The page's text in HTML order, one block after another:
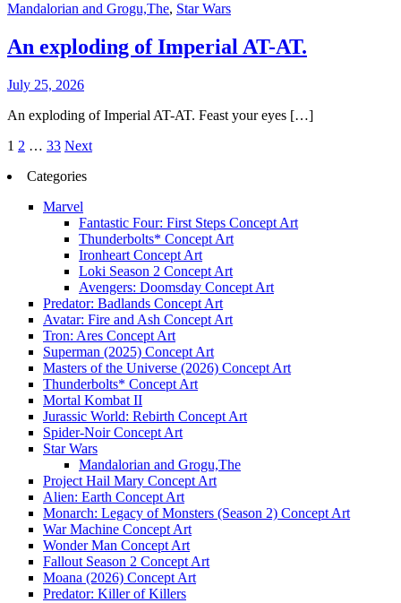
Mandalorian and Grogu,The, Star Wars
An exploding of Imperial AT-AT.
July 25, 2026
An exploding of Imperial AT-AT. Feast your eyes […]
Posts
pagination
1 2 … 33 Next
Categories
Marvel
Fantastic Four: First Steps Concept Art
Thunderbolts* Concept Art
Ironheart Concept Art
Loki Season 2 Concept Art
Avengers: Doomsday Concept Art
Predator: Badlands Concept Art
Avatar: Fire and Ash Concept Art
Tron: Ares Concept Art
Superman (2025) Concept Art
Masters of the Universe (2026) Concept Art
Thunderbolts* Concept Art
Mortal Kombat II
Jurassic World: Rebirth Concept Art
Spider-Noir Concept Art
Star Wars
Mandalorian and Grogu,The
Project Hail Mary Concept Art
Alien: Earth Concept Art
Monarch: Legacy of Monsters (Season 2) Concept Art
War Machine Concept Art
Wonder Man Concept Art
Fallout Season 2 Concept Art
Moana (2026) Concept Art
Predator: Killer of Killers